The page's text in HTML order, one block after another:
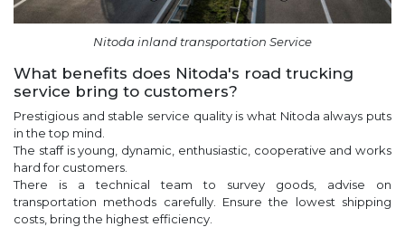
Nitoda inland transportation Service
What benefits does Nitoda's road trucking
service bring to customers?
Prestigious and stable service quality is what Nitoda always puts
in the top mind.
The staff is young, dynamic, enthusiastic, cooperative and works
hard for customers.
There is a technical team to survey goods, advise on
transportation methods carefully. Ensure the lowest shipping
costs, bring the highest efficiency.